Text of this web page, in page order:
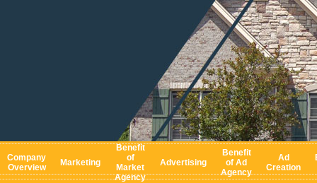
Company
Overview
Marketing
Benefit
of
Market
Agency
Advertising
Benefit
of Ad
Agency
Ad
Creation